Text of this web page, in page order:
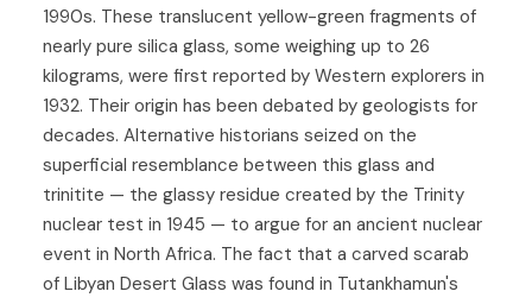
1990s. These translucent yellow-green fragments of
nearly pure silica glass, some weighing up to 26
kilograms, were first reported by Western explorers in
1932. Their origin has been debated by geologists for
decades. Alternative historians seized on the
superficial resemblance between this glass and
trinitite — the glassy residue created by the Trinity
nuclear test in 1945 — to argue for an ancient nuclear
event in North Africa. The fact that a carved scarab
of Libyan Desert Glass was found in Tutankhamun's